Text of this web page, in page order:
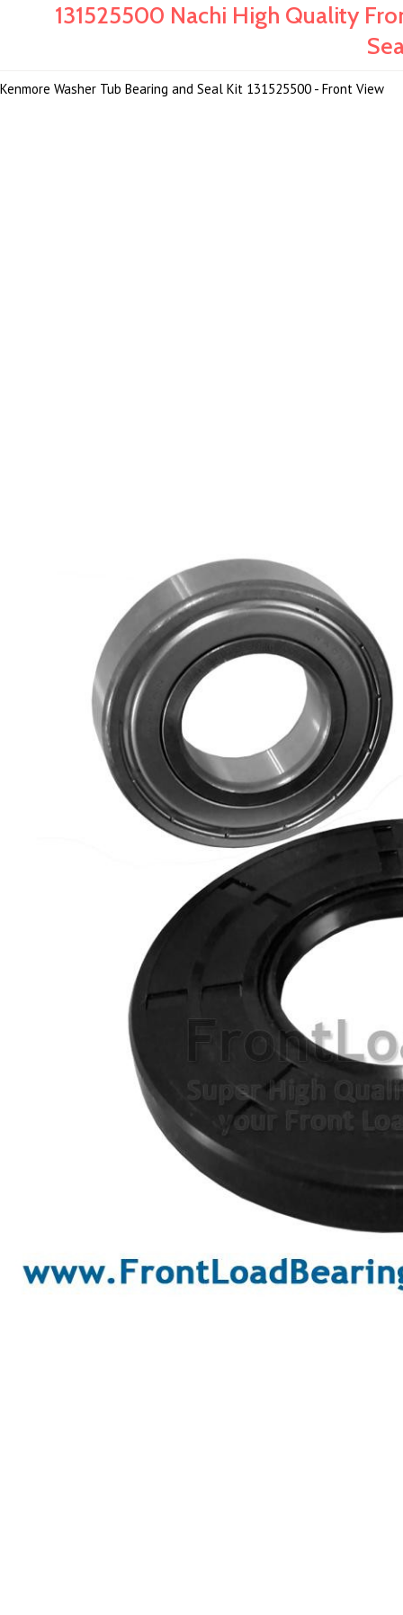
131525500 Nachi High Quality
Kenmore Washer Tub Bearing and Seal Kit 131525500 - Front View